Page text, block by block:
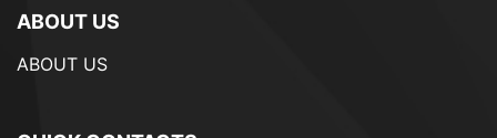
ABOUT US
ABOUT US